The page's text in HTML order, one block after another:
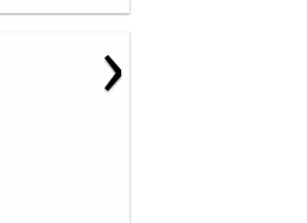
›